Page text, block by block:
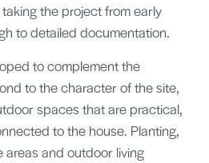
the project from early
to detailed documentation.
to complement the
to the character of the site,
spaces that are practical,
to the house. Planting,
areas and outdoor living